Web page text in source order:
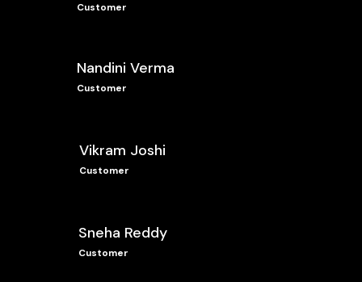
Customer
Nandini Verma
Customer
Vikram Joshi
Customer
Sneha Reddy
Customer